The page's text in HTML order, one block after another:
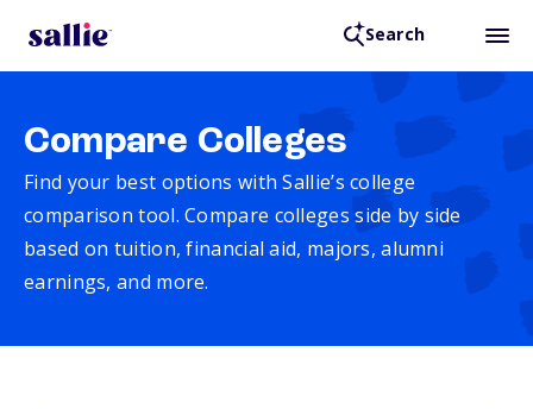
Search
Compare Colleges
Find your best options with Sallie’s college
comparison tool. Compare colleges side by side
based on tuition, financial aid, majors, alumni
earnings, and more.